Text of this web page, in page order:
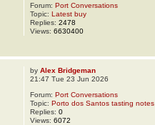
Forum:Port Conversations
Topic:Latest buy
Replies:2478
Views:6630400
byAlex Bridgeman
21:47 Tue 23 Jun 2026
Forum:Port Conversations
Topic:Porto dos Santos tasting notes
Replies:0
Views:6072